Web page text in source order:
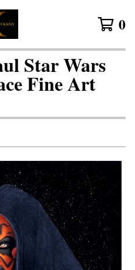
0
Star Wars
Fine Art